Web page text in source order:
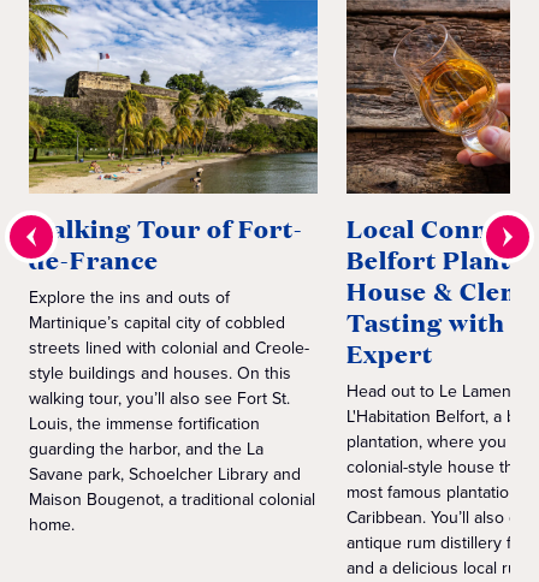
Walking Tour of Fort-
de-France
Explore the ins and outs of
Martinique’s capital city of cobbled
streets lined with colonial and Creole-
style buildings and houses. On this
walking tour, you’ll also see Fort St.
Louis, the immense fortification
guarding the harbor, and the La
Savane park, Schoelcher Library and
Maison Bougenot, a traditional colonial
home.
Local
Belfort
House &
Tasting with
Expert
Head out to Le Lamentin
L'Habitation Belfort, a
plantation, where you
colonial-style house
most famous plantation
Caribbean. You’ll also
antique rum distillery for
and a delicious local rum